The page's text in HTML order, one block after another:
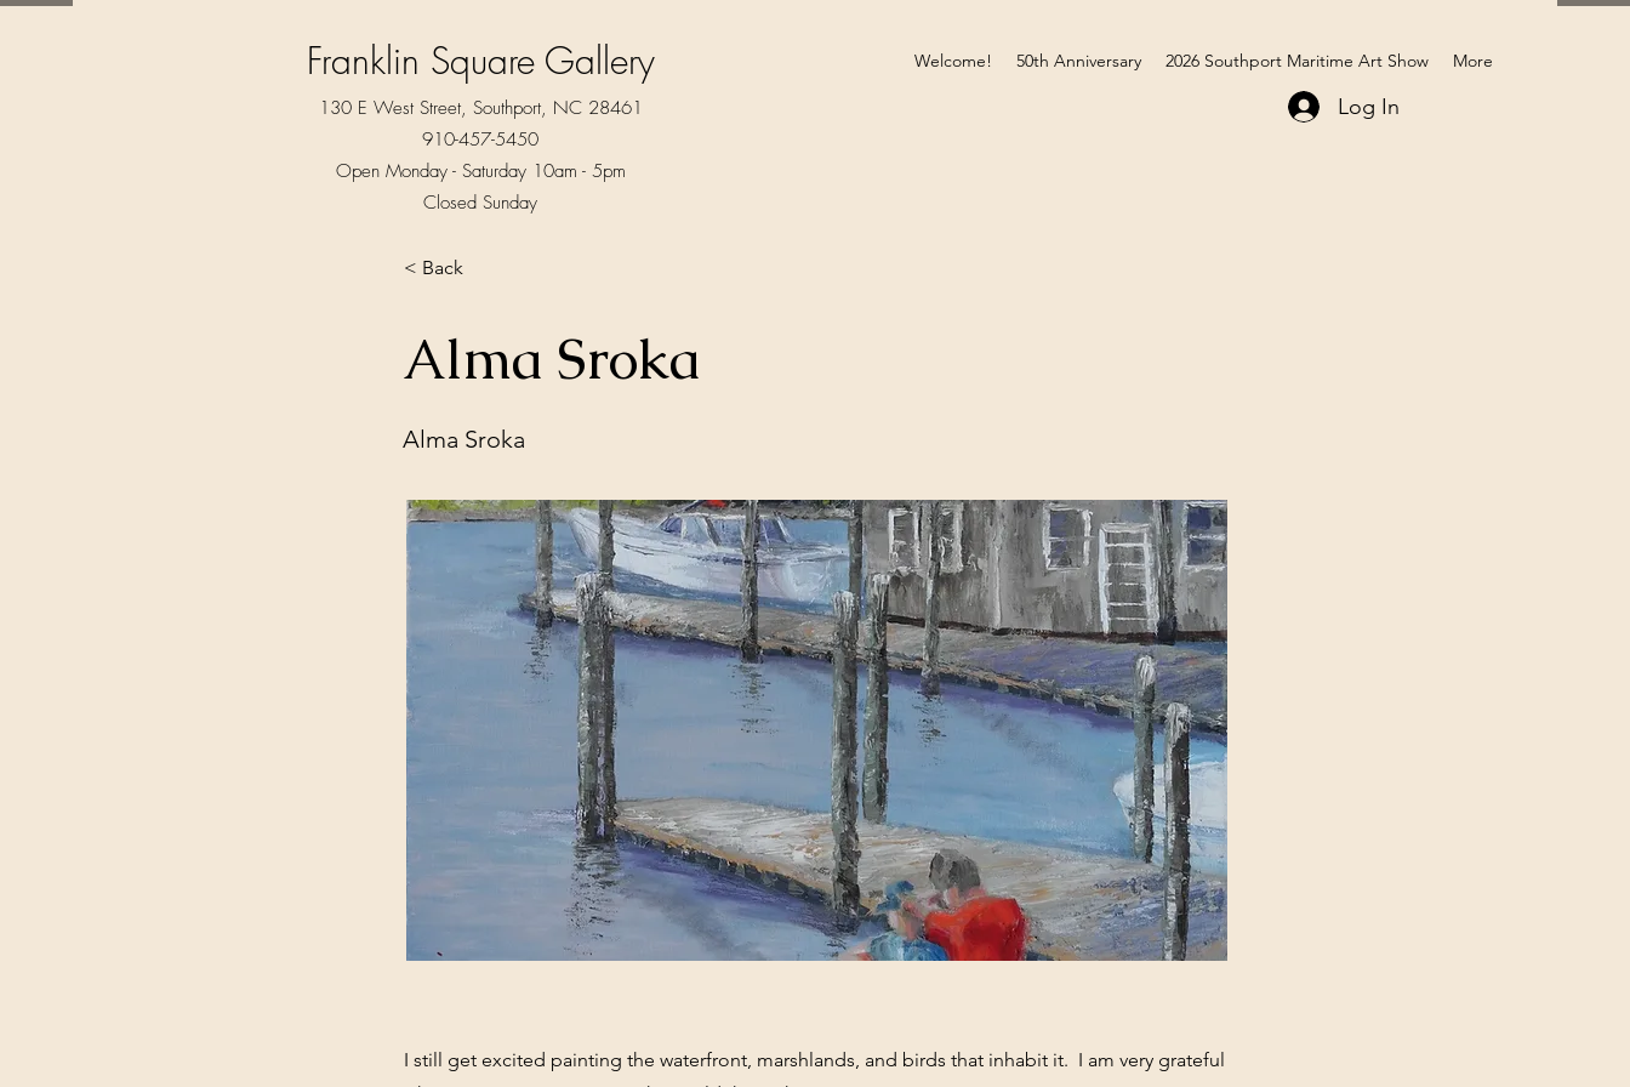
Franklin Square Gallery
130 E West Street, Southport, NC 28461
910-457-5450
Open Monday - Saturday 10am - 5pm​
Closed Sunday
Welcome! 50th Anniversary 2026 Southport Maritime Art Show More
Log In
< Back
Alma Sroka
Alma Sroka
I still get excited painting the waterfront, marshlands, and birds that inhabit it. I am very grateful